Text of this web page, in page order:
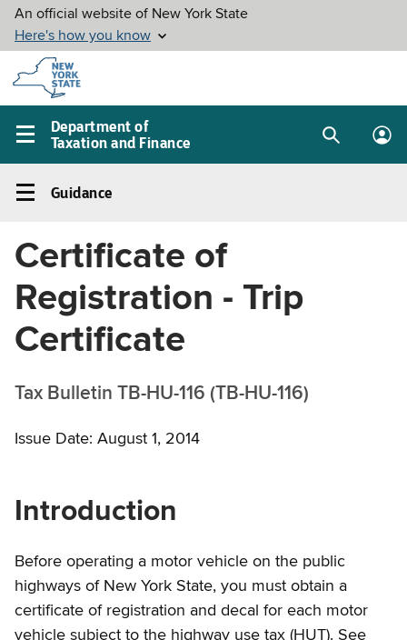
Skip to
main
content
Department of
Taxation and Finance
Main
menu
SearchLog
Guidance
navigation
Guidance
Certificate of
Registration - Trip
Certificate
Tax Bulletin TB-HU-116 (TB-HU-116)
Issue Date: August 1, 2014
Introduction
Before operating a motor vehicle on the public
highways of New York State, you must obtain a
certificate of registration and decal for each motor
vehicle subject to the highway use tax (HUT). See